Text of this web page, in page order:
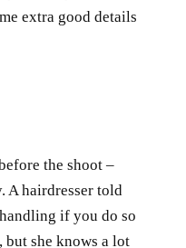
extra good details
the shoot –
A hairdresser told
if you do so
she knows a lot